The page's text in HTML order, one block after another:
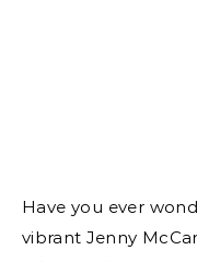
Have you ever
vibrant Jenny